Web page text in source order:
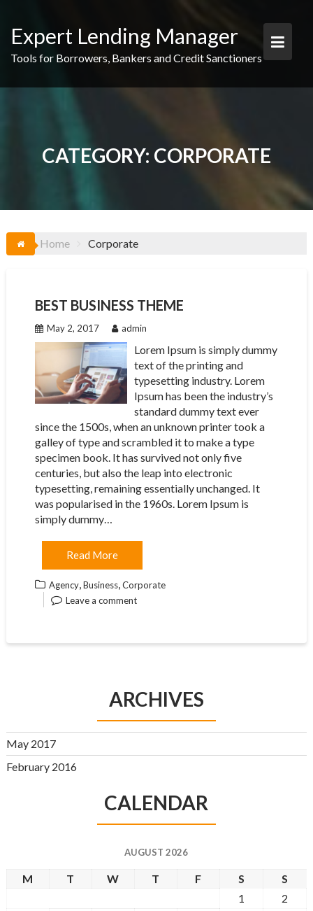
content
Expert Lending Manager
Tools for Borrowers, Bankers and Credit Sanctioners
CATEGORY: CORPORATE
Home Corporate
BEST BUSINESS THEME
May 2, 2017 admin
Lorem Ipsum is simply dummy
text of the printing and
typesetting industry. Lorem
Ipsum has been the industry’s
standard dummy text ever
since the 1500s, when an unknown printer took a
galley of type and scrambled it to make a type
specimen book. It has survived not only five
centuries, but also the leap into electronic
typesetting, remaining essentially unchanged. It
was popularised in the 1960s. Lorem Ipsum is
simply dummy…
Read More
Agency,Business,Corporate
Leave a comment
ARCHIVES
May 2017
February 2016
CALENDAR
AUGUST 2026
M T W T F S
S
1
2